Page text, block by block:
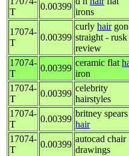
T
0.00399
irons
17074-
T
0.00399
curly hair
straight - rusk
review
17074-
T
0.00399
ceramic flat
iron
17074-
T
0.00399
celebrity
hairstyles
17074-
T
0.00399
britney spears
hair
17074-
T
0.00399
autocad chair
drawings